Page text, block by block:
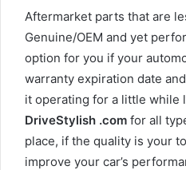
Aftermarket parts that are
Genuine/OEM and yet
option for you if your
warranty expiration date
it operating for a little while
DriveStylish .com for all
place, if the quality is your
improve your car’s